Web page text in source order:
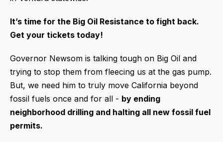
It’s time for the Big Oil Resistance to fight back.
Get your tickets today!
Governor Newsom is talking tough on Big Oil and
trying to stop them from fleecing us at the gas pump.
But, we need him to truly move California beyond
fossil fuels once and for all - by ending
neighborhood drilling and halting all new fossil fuel
permits.